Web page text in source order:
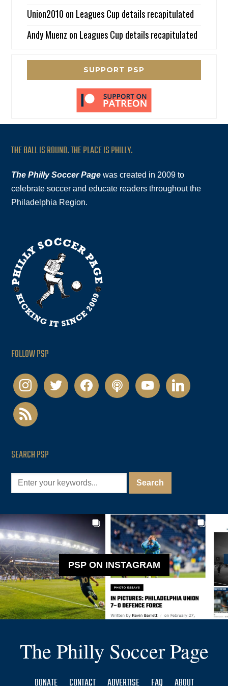
Union2010 on Leagues Cup details recapitulated
Andy Muenz on Leagues Cup details recapitulated
SUPPORT PSP
THE BALL IS ROUND. THE PLACE IS PHILLY.
The Philly Soccer Page was created in 2009 to
celebrate soccer and educate readers throughout the
Philadelphia Region.
FOLLOW PSP
instagramtwitter facebookpodcastyoutubelinkedin
rss
SEARCH PSP
PSP ON INSTAGRAM
The Philly Soccer Page
DONATE CONTACT ADVERTISE FAQ ABOUT